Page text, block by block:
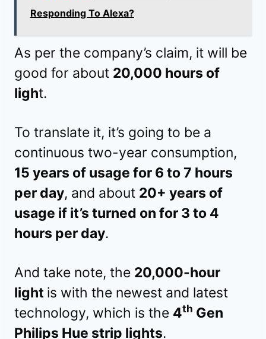
Responding To Alexa?
As per the company’s claim, it will be
good for about 20,000 hours of
light.
To translate it, it’s going to be a
continuous two-year consumption,
15 years of usage for 6 to 7 hours
per day, and about 20+ years of
usage if it’s turned on for 3 to 4
hours per day.
And take note, the 20,000-hour
light is with the newest and latest
technology, which is the 4th Gen
Philips Hue strip lights.